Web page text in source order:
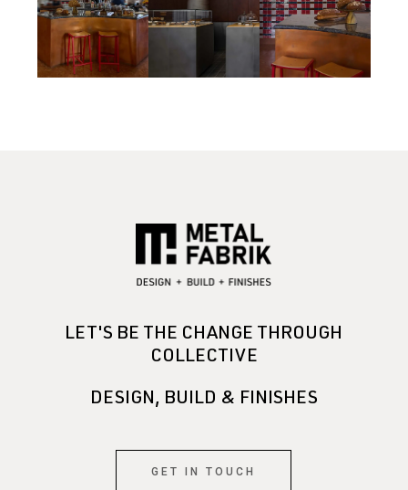
LET'S BE THE CHANGE THROUGH
COLLECTIVE
DESIGN, BUILD & FINISHES
GET IN TOUCH